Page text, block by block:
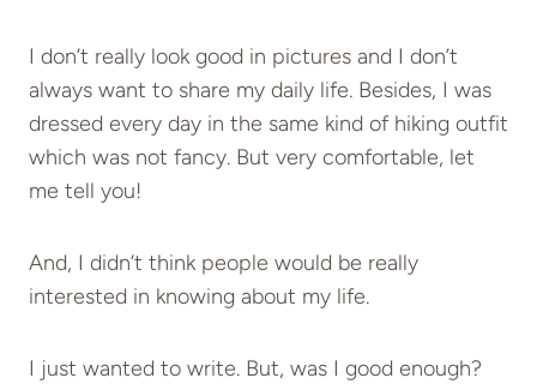
I don’t really look good in pictures and I don’t
always want to share my daily life. Besides, I was
dressed every day in the same kind of hiking outfit
which was not fancy. But very comfortable, let
me tell you!
And, I didn’t think people would be really
interested in knowing about my life.
I just wanted to write. But, was I good enough?